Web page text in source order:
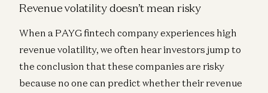
Revenue volatility doesn’t mean risky
When a PAYG fintech company experiences high
revenue volatility, we often hear investors jump to
the conclusion that these companies are risky
because no one can predict whether their revenue